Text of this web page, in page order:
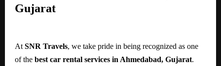
Gujarat
At SNR Travels, we take pride in being recognized as one
of the best car rental services in Ahmedabad, Gujarat.